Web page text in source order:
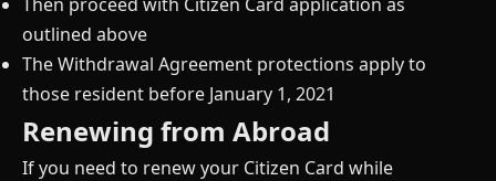
outlined above
The Withdrawal Agreement protections apply to
those resident before January 1, 2021
Renewing from Abroad
If you need to renew your Citizen Card while